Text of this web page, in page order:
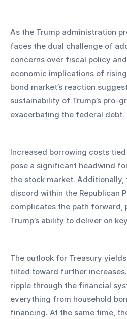
As the Trump administration
faces the dual challenge of
concerns over fiscal policy
economic implications of
bond market’s reaction
sustainability of Trump’s pro-
exacerbating the federal debt.
Increased borrowing costs
pose a significant headwind
the stock market.
discord within the Republican
complicates the path forward,
Trump’s ability to deliver on
The outlook for Treasury
tilted toward further
ripple through the financial
everything from household
financing. At the same time,